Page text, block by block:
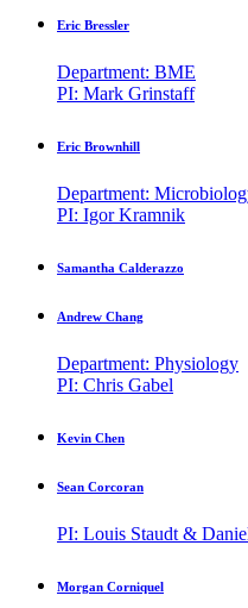
Eric Bressler
Department: BME
PI: Mark Grinstaff
Eric Brownhill
Department:
PI: Igor Kramnik
Samantha Calderazzo
Andrew Chang
Department: Physiology
PI: Chris Gabel
Kevin Chen
Sean Corcoran
PI: Louis Staudt &
Morgan Corniquel